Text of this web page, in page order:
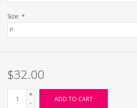
Size: *
$32.00
+
-
ADD TO CART